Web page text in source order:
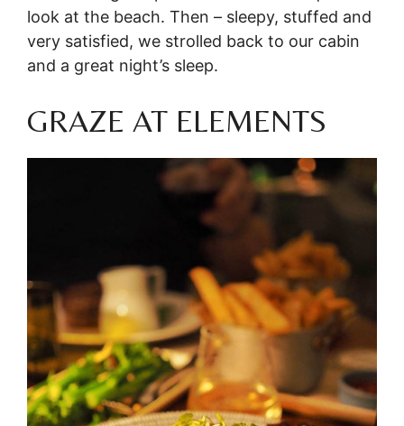
look at the beach. Then – sleepy, stuffed and
very satisfied, we strolled back to our cabin
and a great night’s sleep.
GRAZE AT ELEMENTS